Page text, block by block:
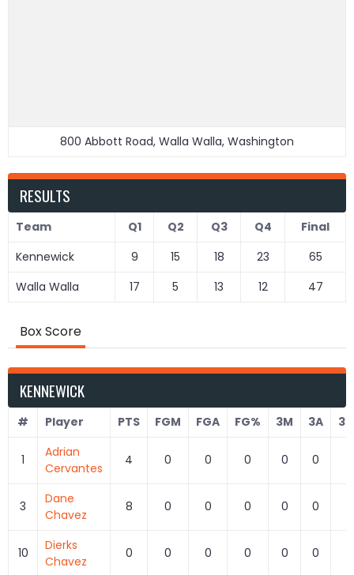
800 Abbott Road, Walla Walla, Washington
RESULTS
Team Q1 Q2 Q3 Q4
Final
Kennewick
9 15 18 23
65
Walla Walla
17 5 13 12 47
Box Score
KENNEWICK
# Player PTS FGM FGA FG% 3M 3A
1
Adrian
Cervantes
4 0 0 0 0 0
3
Dane
Chavez
8 0 0 0 0 0
10
Dierks
Chavez
0 0 0 0 0 0